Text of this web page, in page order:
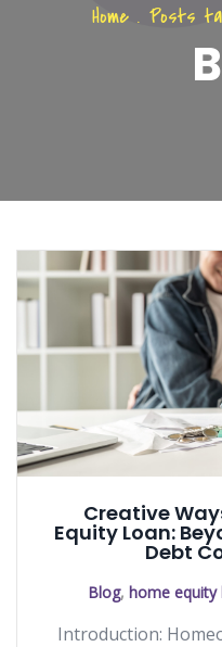
Home. Posts
Creative
Equity Loan:
Debt
Blog, home equity
Introduction: